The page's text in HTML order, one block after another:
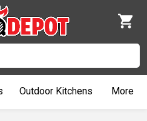
Outdoor Kitchens More